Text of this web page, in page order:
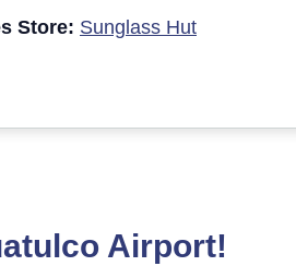
Store: Sunglass Hut
Airport!